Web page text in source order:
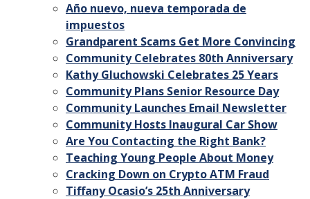
Año nuevo, nueva temporada de
impuestos
Grandparent Scams Get More Convincing
Community Celebrates 80th Anniversary
Kathy Gluchowski Celebrates 25 Years
Community Plans Senior Resource Day
Community Launches Email Newsletter
Community Hosts Inaugural Car Show
Are You Contacting the Right Bank?
Teaching Young People About Money
Cracking Down on Crypto ATM Fraud
Tiffany Ocasio’s 25th Anniversary